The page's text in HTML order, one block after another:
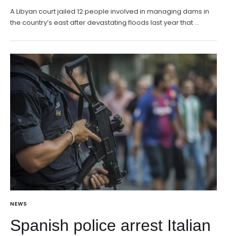
A Libyan court jailed 12 people involved in managing dams in
the country’s east after devastating floods last year that …
NEWS
Spanish police arrest Italian